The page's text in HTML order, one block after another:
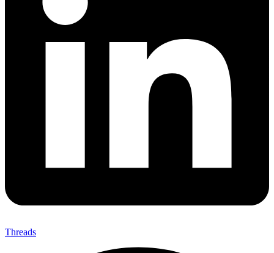
Threads